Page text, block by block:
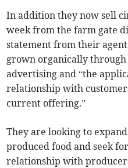
In addition they now sell
week from the farm gate
statement from their agent
grown organically
advertising and “the
relationship with
current offering.”
They are looking to
produced food and seek
relationship with